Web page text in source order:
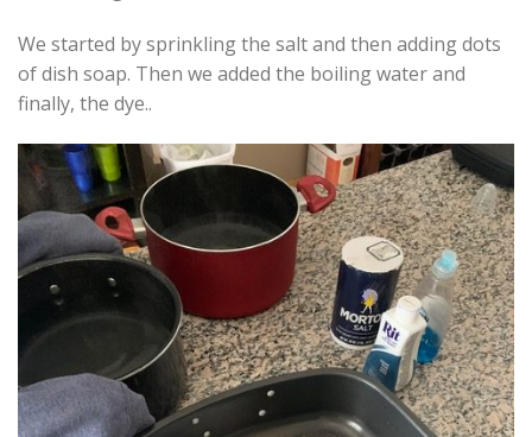
We started by sprinkling the salt and then adding dots
of dish soap. Then we added the boiling water and
finally, the dye..